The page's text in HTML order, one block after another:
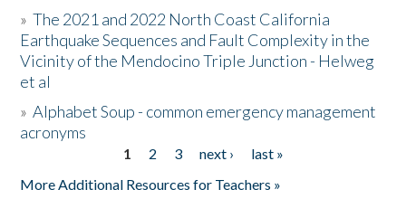
Donate
»The 2021 and 2022 North Coast California
Earthquake Sequences and Fault Complexity in the
Vicinity of the Mendocino Triple Junction - Helweg
et al
»Alphabet Soup - common emergency management
acronyms
1 2 3 next ›
last »
More Additional Resources for Teachers »